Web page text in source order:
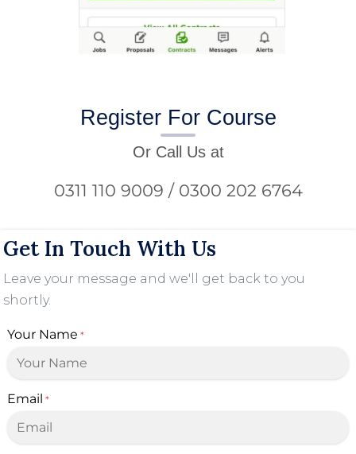
Register For Course
Or Call Us at
0311 110 9009 / 0300 202 6764
Get In Touch With Us
Leave your message and we'll get back to you
shortly.
Your Name *
Email *